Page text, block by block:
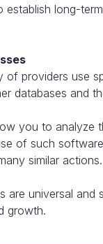
long-
providers use
databases and
you to analyze
of such
similar actions.
are universal
growth.